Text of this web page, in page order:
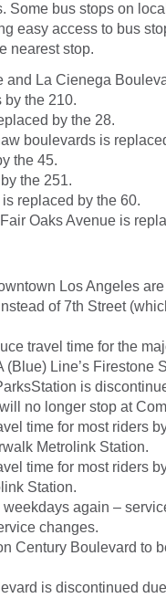
Some bus stops on
easy access to bus
nearest stop.
and La Cienega
the 210.
by the 28.
boulevards is
the 45.
the 251.
replaced by the 60.
Oaks Avenue is
Los Angeles
of 7th Street
travel time for the
(Blue) Line’s Firestone
is
no longer stop at
time for most riders
Metrolink Station.
time for most riders
Station.
again –
changes.
Century Boulevard to
is discontinued